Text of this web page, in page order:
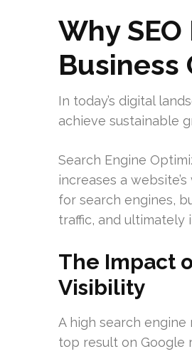
Why
Business
In today’s digital
achieve sustainable
Search Engine
increases a
for search engines,
traffic, and ultimately
The Impact
Visibility
A high search
top result on Google